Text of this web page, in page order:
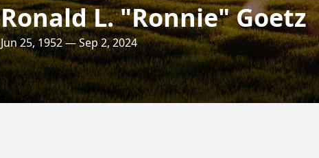
Ronald L. "Ronnie" Goetz
Jun 25, 1952 — Sep 2, 2024